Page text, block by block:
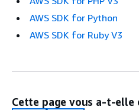
AWS SDK for Python
AWS SDK for Ruby V3
Cette page vous a-t-elle